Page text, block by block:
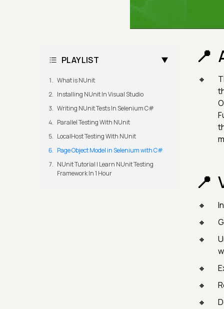
PLAYLIST
What is NUnit
Installing NUnit In Visual Studio
Writing NUnit Tests In Selenium C#
Parallel Testing With NUnit
LocalHost Testing With NUnit
Page Object Model in Selenium with C#
NUnit Tutorial | Learn NUnit Testing
Framework In 1 Hour